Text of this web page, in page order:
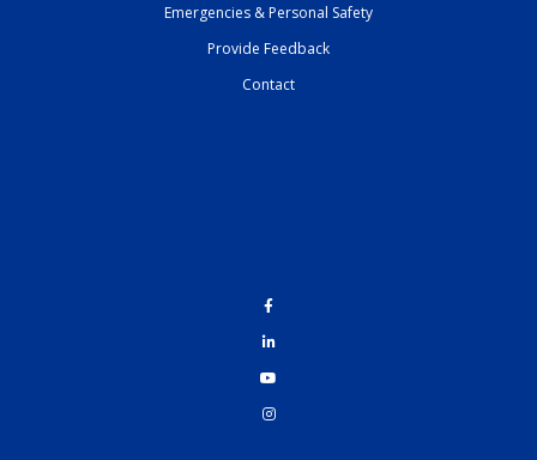
Emergencies & Personal Safety
Provide Feedback
Contact